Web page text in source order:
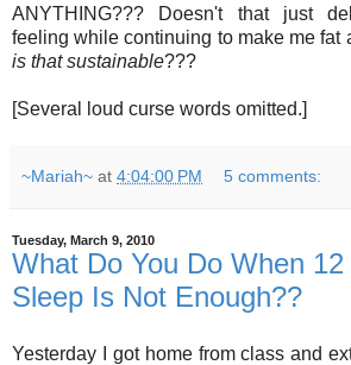
ANYTHING??? Doesn't that just
feeling while continuing to make me fat
is that sustainable???
[Several loud curse words omitted.]
~Mariah~ at 4:04:00 PM 5 comments:
Tuesday, March 9, 2010
What Do You Do When
Sleep Is Not Enough??
Yesterday I got home from class and